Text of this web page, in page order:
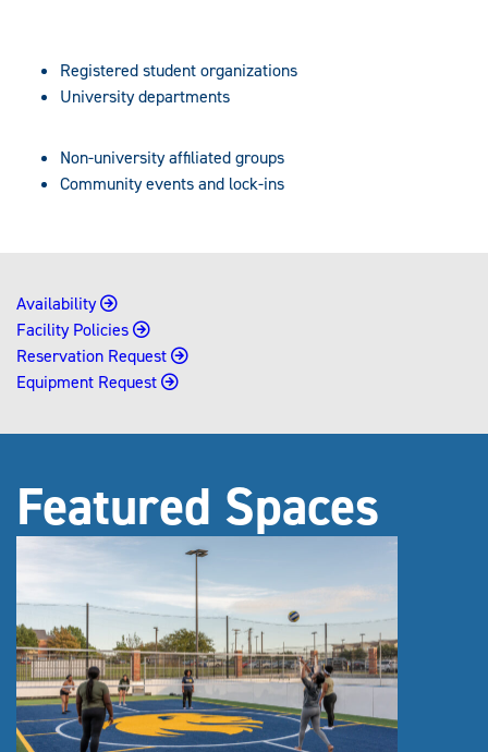
Registered student organizations
University departments
Non-university affiliated groups
Community events and lock-ins
Availability
Facility Policies
Reservation Request
Equipment Request
Featured Spaces